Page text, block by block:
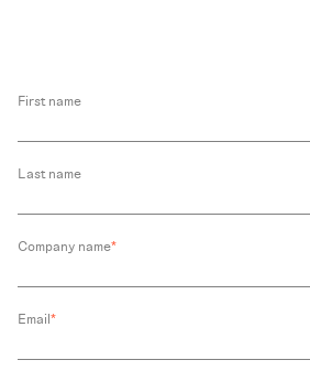
First name
Last name
Company name*
Email*